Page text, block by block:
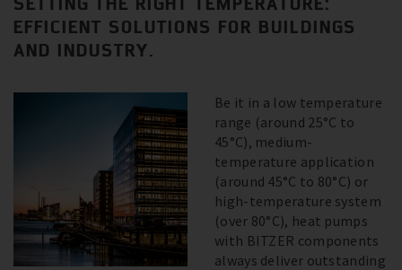
EFFICIENT SOLUTIONS FOR BUILDINGS
AND INDUSTRY.
Be it in a low temperature
range (around 25°C to
45°C), medium-
temperature application
(around 45°C to 80°C) or
high-temperature system
(over 80°C), heat pumps
with BITZER components
always deliver outstanding